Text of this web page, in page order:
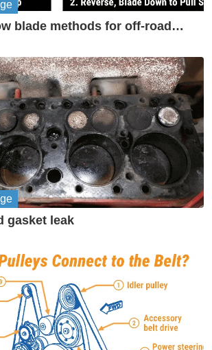
blade methods for off-road
gasket leak